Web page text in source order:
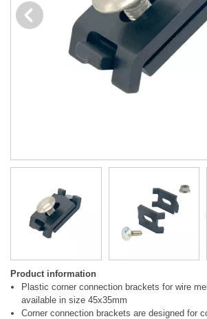
Product information
Plastic corner connection brackets for wire
available in size 45x35mm
Corner connection brackets are designed for